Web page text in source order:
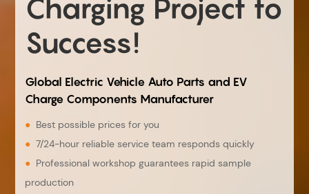
Charging Project to
Success!
Global Electric Vehicle Auto Parts and EV
Charge Components Manufacturer
●Best possible prices for you
●7/24-hour reliable service team responds quickly
●Professional workshop guarantees rapid sample
production